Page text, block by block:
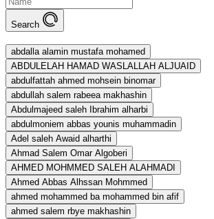
Search
abdalla alamin mustafa mohamed
ABDULELAH HAMAD WASLALLAH ALJUAID
abdulfattah ahmed mohsein binomar
abdullah salem rabeea makhashin
Abdulmajeed saleh Ibrahim alharbi
abdulmoniem abbas younis muhammadin
Adel saleh Awaid alharthi
Ahmad Salem Omar Algoberi
AHMED MOHMMED SALEH ALAHMADI
Ahmed Abbas Alhssan Mohmmed
ahmed mohammed ba mohammed bin afif
ahmed salem rbye makhashin